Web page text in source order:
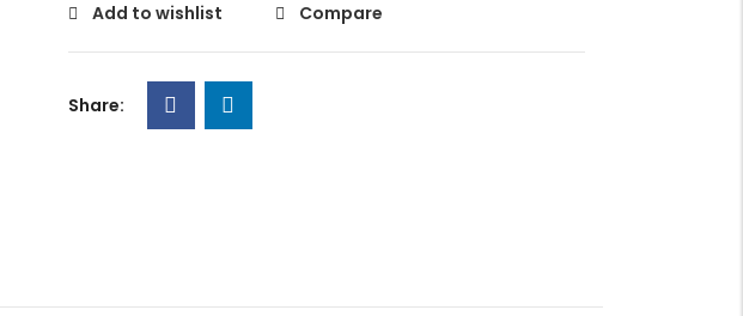
Add to wishlist Compare
Share: